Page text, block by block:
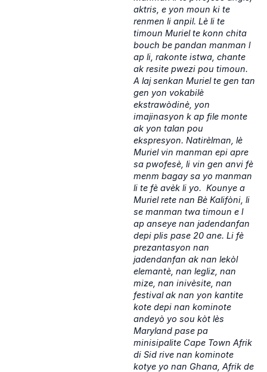
aktris, e yon moun ki te
renmen li anpil. Lè li te
timoun Muriel te konn chita
bouch be pandan manman l
ap li, rakonte istwa, chante
ak resite pwezi pou timoun.
A laj senkan Muriel te gen tan
gen yon vokabilè
ekstrawòdinè, yon
imajinasyon k ap file monte
ak yon talan pou
ekspresyon. Natirèlman, lè
Muriel vin manman epi apre
sa pwofesè, li vin gen anvi fè
menm bagay sa yo manman
li te fè avèk li yo. Kounye a
Muriel rete nan Bè Kalifòni, li
se manman twa timoun e l
ap anseye nan jadendanfan
depi plis pase 20 ane. Li fè
prezantasyon nan
jadendanfan ak nan lekòl
elemantè, nan legliz, nan
mize, nan inivèsite, nan
festival ak nan yon kantite
kote depi nan kominote
andeyò yo sou kòt lès
Maryland pase pa
minisipalite Cape Town Afrik
di Sid rive nan kominote
kotye yo nan Ghana, Afrik de